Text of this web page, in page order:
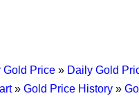
Gold Price» Daily Gold
» Gold Price History»